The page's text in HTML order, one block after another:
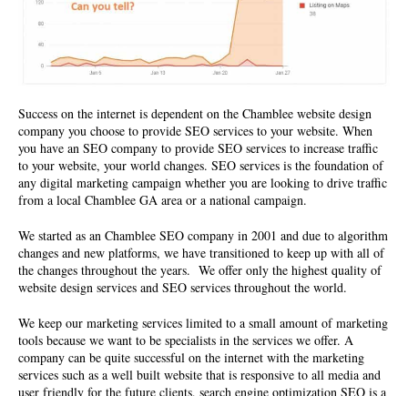
Success on the internet is dependent on the Chamblee website design
company you choose to provide SEO services to your website. When
you have an SEO company to provide SEO services to increase traffic
to your website, your world changes. SEO services is the foundation of
any digital marketing campaign whether you are looking to drive traffic
from a local Chamblee GA area or a national campaign.
We started as an Chamblee SEO company in 2001 and due to algorithm
changes and new platforms, we have transitioned to keep up with all of
the changes throughout the years. We offer only the highest quality of
website design services and SEO services throughout the world.
We keep our marketing services limited to a small amount of marketing
tools because we want to be specialists in the services we offer. A
company can be quite successful on the internet with the marketing
services such as a well built website that is responsive to all media and
user friendly for the future clients, search engine optimization SEO is a